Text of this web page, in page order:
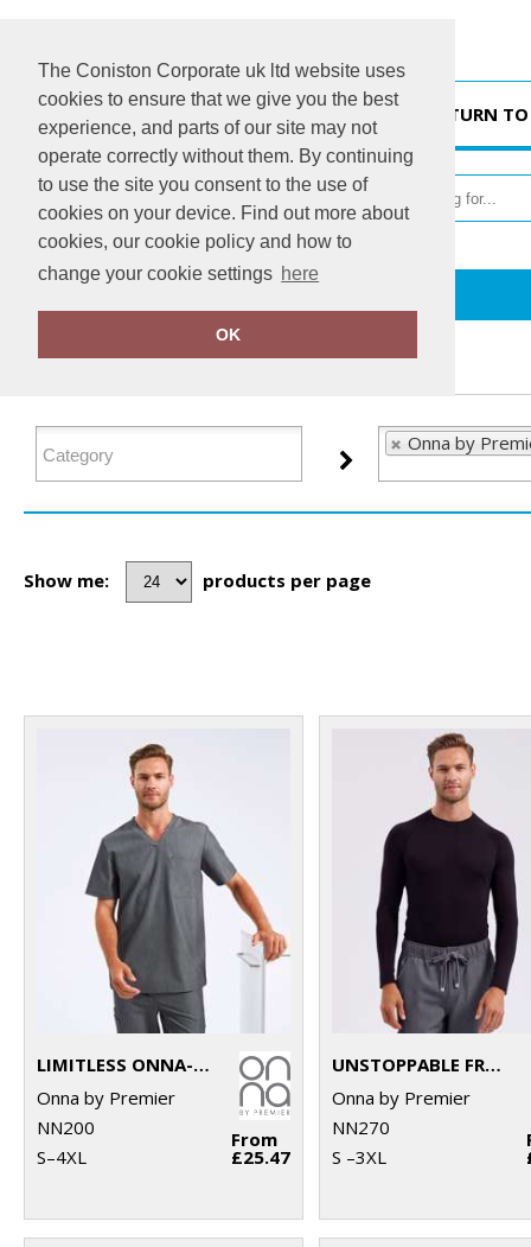
The Coniston Corporate uk ltd website uses
cookies to ensure that we give you the best
experience, and parts of our site may not
operate correctly without them. By continuing
to use the site you consent to the use of
cookies on your device. Find out more about
cookies, our cookie policy and how to
change your cookie settings here
OK
RETURN
FILTER PRODUCTS
Onna by
Show me: products per page
LIMITLESS ONNA-STRETCH TUNIC
Onna by Premier
NN200
S–4XL
From
£25.47
UNSTOPPABLE FRESH UNDERSCRUB BASELAYER
Onna by Premier
NN270
S –3XL